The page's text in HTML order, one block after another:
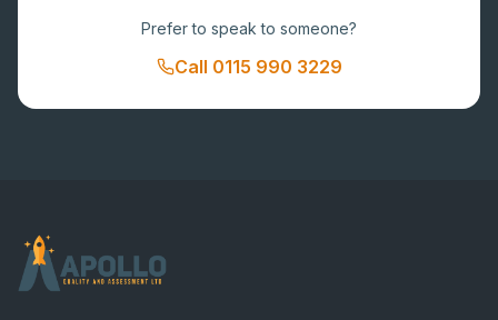
Prefer to speak to someone?
Call 0115 990 3229